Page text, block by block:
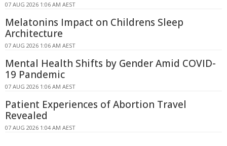
07 AUG 2026 1:06 AM AEST
Melatonins Impact on Childrens Sleep
Architecture
07 AUG 2026 1:06 AM AEST
Mental Health Shifts by Gender Amid COVID-
19 Pandemic
07 AUG 2026 1:06 AM AEST
Patient Experiences of Abortion Travel
Revealed
07 AUG 2026 1:04 AM AEST